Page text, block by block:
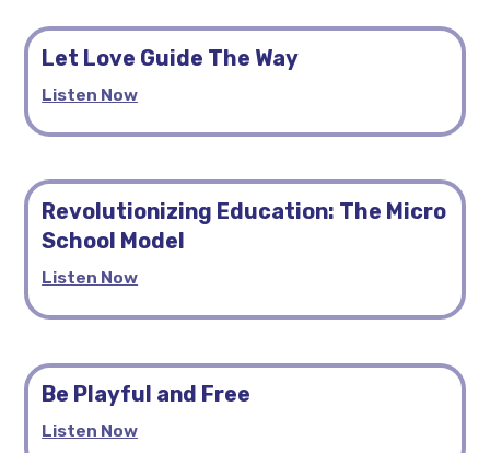
Let Love Guide The Way
Listen Now
Revolutionizing Education: The Micro
School Model
Listen Now
Be Playful and Free
Listen Now